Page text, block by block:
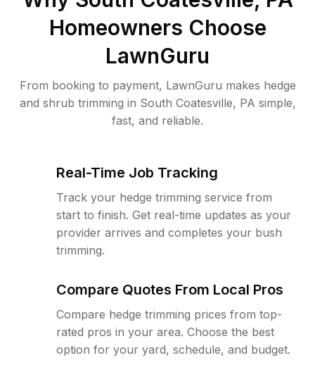
Homeowners Choose
LawnGuru
From booking to payment, LawnGuru makes hedge
and shrub trimming in South Coatesville, PA simple,
fast, and reliable.
Real-Time Job Tracking
Track your hedge trimming service from
start to finish. Get real-time updates as your
provider arrives and completes your bush
trimming.
Compare Quotes From Local Pros
Compare hedge trimming prices from top-
rated pros in your area. Choose the best
option for your yard, schedule, and budget.